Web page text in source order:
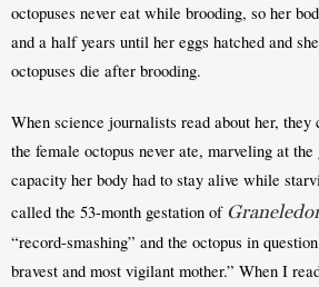
octopuses never eat while brooding, so her
and a half years until her eggs hatched and
octopuses die after brooding.
When science journalists read about her,
the female octopus never ate, marveling at
capacity her body had to stay alive while
called the 53-month gestation of
“record-smashing” and the octopus in
bravest and most vigilant mother.” When I